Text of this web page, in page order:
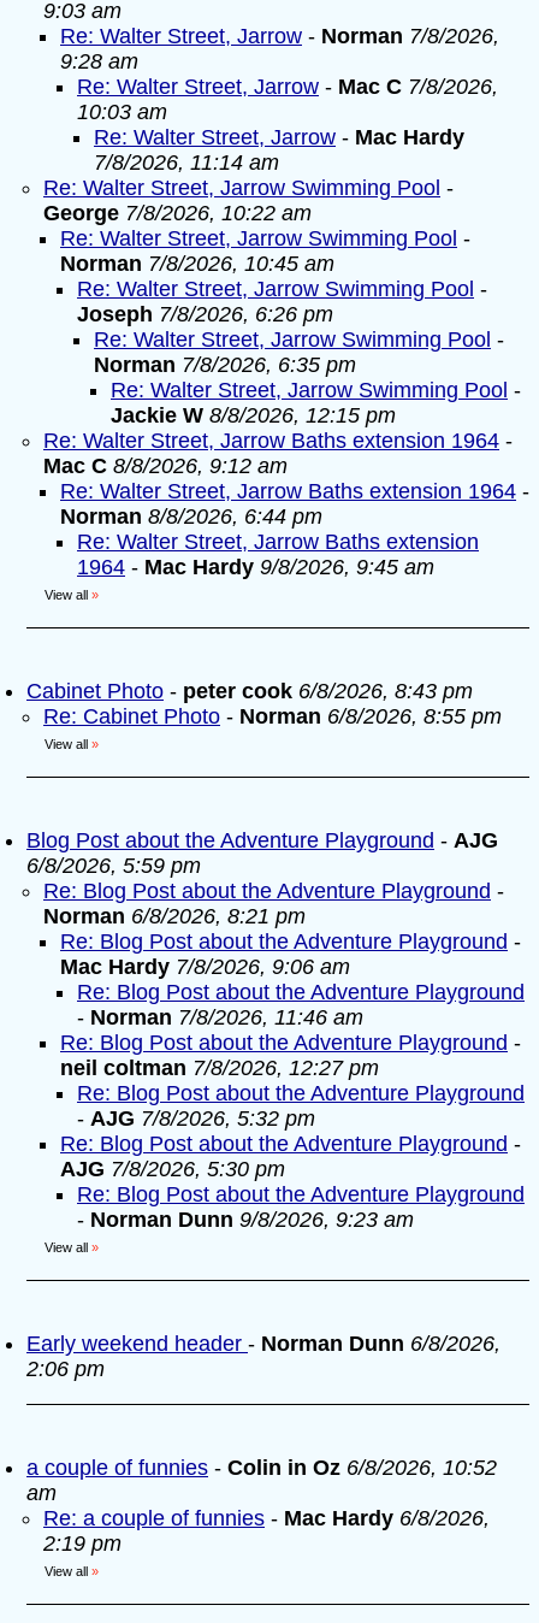
9:03 am
Re: Walter Street, Jarrow - Norman 7/8/2026,
9:28 am
Re: Walter Street, Jarrow - Mac C 7/8/2026,
10:03 am
Re: Walter Street, Jarrow - Mac Hardy
7/8/2026, 11:14 am
Re: Walter Street, Jarrow Swimming Pool -
George 7/8/2026, 10:22 am
Re: Walter Street, Jarrow Swimming Pool -
Norman 7/8/2026, 10:45 am
Re: Walter Street, Jarrow Swimming Pool -
Joseph 7/8/2026, 6:26 pm
Re: Walter Street, Jarrow Swimming Pool -
Norman 7/8/2026, 6:35 pm
Re: Walter Street, Jarrow Swimming Pool -
Jackie W 8/8/2026, 12:15 pm
Re: Walter Street, Jarrow Baths extension 1964 -
Mac C 8/8/2026, 9:12 am
Re: Walter Street, Jarrow Baths extension 1964 -
Norman 8/8/2026, 6:44 pm
Re: Walter Street, Jarrow Baths extension
1964 - Mac Hardy 9/8/2026, 9:45 am
View all »
Cabinet Photo - peter cook 6/8/2026, 8:43 pm
Re: Cabinet Photo - Norman 6/8/2026, 8:55 pm
View all »
Blog Post about the Adventure Playground - AJG
6/8/2026, 5:59 pm
Re: Blog Post about the Adventure Playground -
Norman 6/8/2026, 8:21 pm
Re: Blog Post about the Adventure Playground -
Mac Hardy 7/8/2026, 9:06 am
Re: Blog Post about the Adventure Playground
- Norman 7/8/2026, 11:46 am
Re: Blog Post about the Adventure Playground -
neil coltman 7/8/2026, 12:27 pm
Re: Blog Post about the Adventure Playground
- AJG 7/8/2026, 5:32 pm
Re: Blog Post about the Adventure Playground -
AJG 7/8/2026, 5:30 pm
Re: Blog Post about the Adventure Playground
- Norman Dunn 9/8/2026, 9:23 am
View all »
Early weekend header - Norman Dunn 6/8/2026,
2:06 pm
a couple of funnies - Colin in Oz 6/8/2026, 10:52
am
Re: a couple of funnies - Mac Hardy 6/8/2026,
2:19 pm
View all »